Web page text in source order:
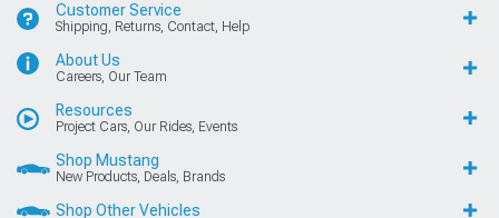
Customer Service
Shipping, Returns, Contact, Help
About Us
Careers, Our Team
Resources
Project Cars, Our Rides, Events
Shop Mustang
New Products, Deals, Brands
Shop Other Vehicles